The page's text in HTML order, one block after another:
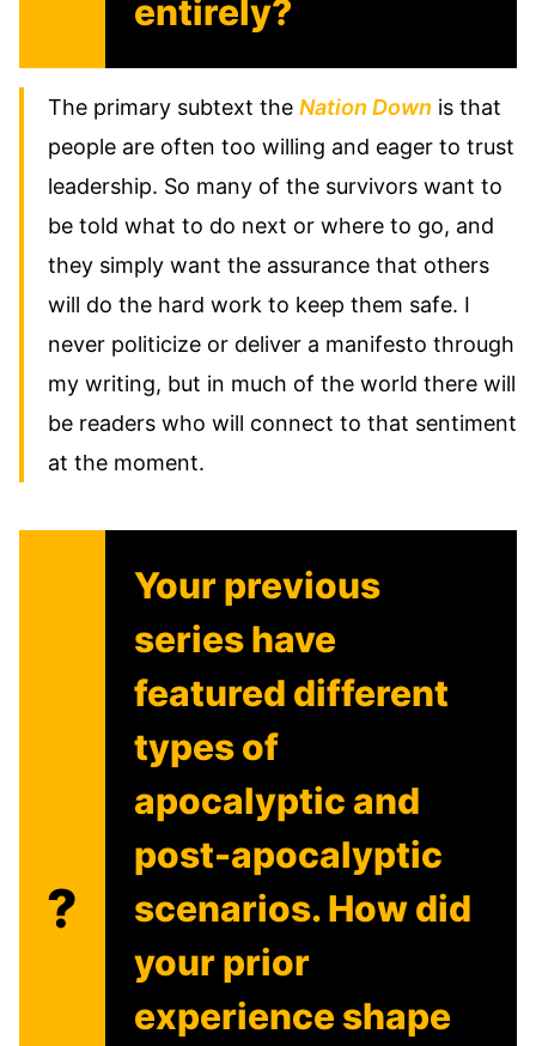
entirely?
The primary subtext the Nation Down is that
people are often too willing and eager to trust
leadership. So many of the survivors want to
be told what to do next or where to go, and
they simply want the assurance that others
will do the hard work to keep them safe. I
never politicize or deliver a manifesto through
my writing, but in much of the world there will
be readers who will connect to that sentiment
at the moment.
?
Your previous
series have
featured different
types of
apocalyptic and
post-apocalyptic
scenarios. How did
your prior
experience shape